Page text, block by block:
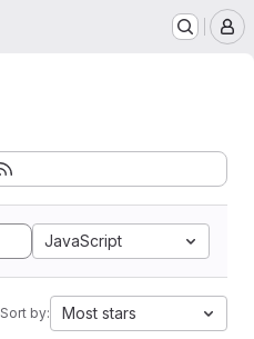
JavaScript
Sort by: Most stars